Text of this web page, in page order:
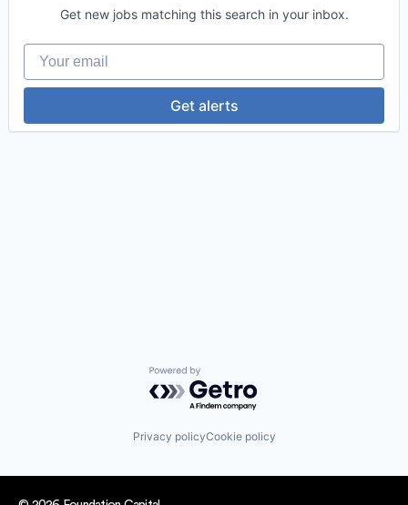
Get new jobs matching this search in your inbox.
Your email
Get alerts
Powered by Getro.com
Privacy policyCookie policy